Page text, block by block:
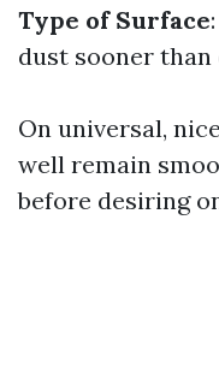
Type of Surface
dust sooner than
On universal,
well remain
before desiring